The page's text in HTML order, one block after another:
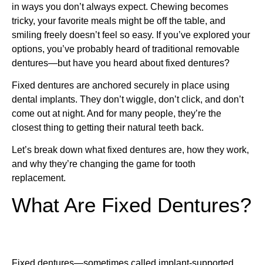
in ways you don’t always expect. Chewing becomes
tricky, your favorite meals might be off the table, and
smiling freely doesn’t feel so easy. If you’ve explored your
options, you’ve probably heard of traditional removable
dentures—but have you heard about fixed dentures?
Fixed dentures are anchored securely in place using
dental implants. They don’t wiggle, don’t click, and don’t
come out at night. And for many people, they’re the
closest thing to getting their natural teeth back.
Let’s break down what fixed dentures are, how they work,
and why they’re changing the game for tooth
replacement.
What Are Fixed Dentures?